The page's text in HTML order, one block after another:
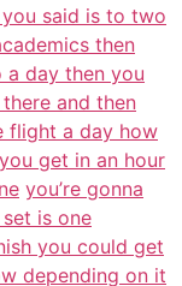
said is to two
then
a day then you
and then
flight a day how
get in an hour
you’re gonna
is one
you could get
depending on it